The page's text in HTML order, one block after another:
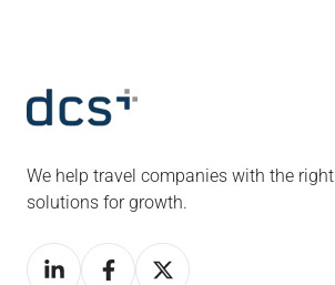
We help travel companies with the right
solutions for growth.